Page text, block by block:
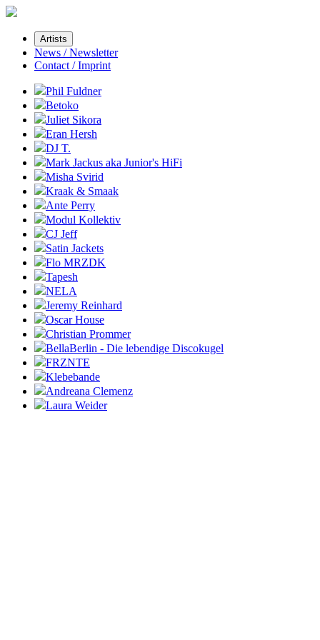
Artists
News / Newsletter
Contact / Imprint
Phil Fuldner
Betoko
Juliet Sikora
Eran Hersh
DJ T.
Mark Jackus aka Junior's HiFi
Misha Svirid
Kraak & Smaak
Ante Perry
Modul Kollektiv
CJ Jeff
Satin Jackets
Flo MRZDK
Tapesh
NELA
Jeremy Reinhard
Oscar House
Christian Prommer
BellaBerlin - Die lebendige Discokugel
FRZNTE
Klebebande
Andreana Clemenz
Laura Weider